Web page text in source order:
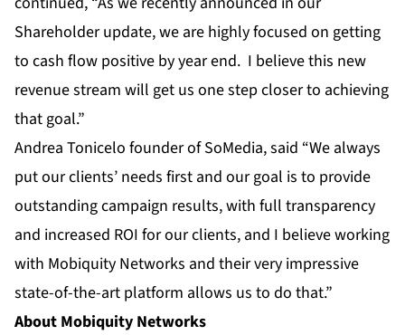
Shareholder update, we are highly focused on getting
to cash flow positive by year end. I believe this new
revenue stream will get us one step closer to achieving
that goal.”
Andrea Tonicelo founder of SoMedia, said “We always
put our clients’ needs first and our goal is to provide
outstanding campaign results, with full transparency
and increased ROI for our clients, and I believe working
with Mobiquity Networks and their very impressive
state-of-the-art platform allows us to do that.”
About Mobiquity Networks